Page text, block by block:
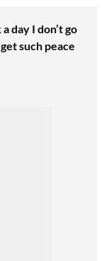
day I don’t go
such peace